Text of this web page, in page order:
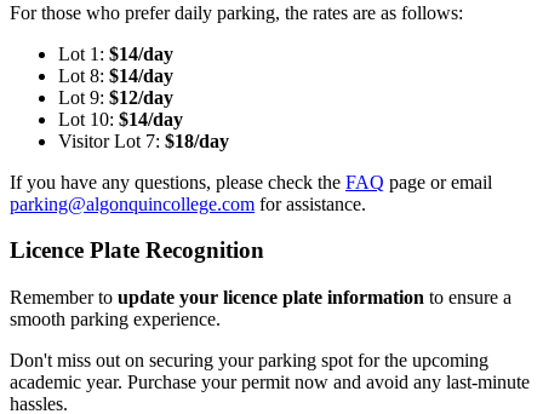
For those who prefer daily parking, the rates are as follows:
Lot 1: $14/day
Lot 8: $14/day
Lot 9: $12/day
Lot 10: $14/day
Visitor Lot 7: $18/day
If you have any questions, please check the FAQ page or email
parking@algonquincollege.com for assistance.
Licence Plate Recognition
Remember to update your licence plate information to ensure a
smooth parking experience.
Don't miss out on securing your parking spot for the upcoming
academic year. Purchase your permit now and avoid any last-minute
hassles.